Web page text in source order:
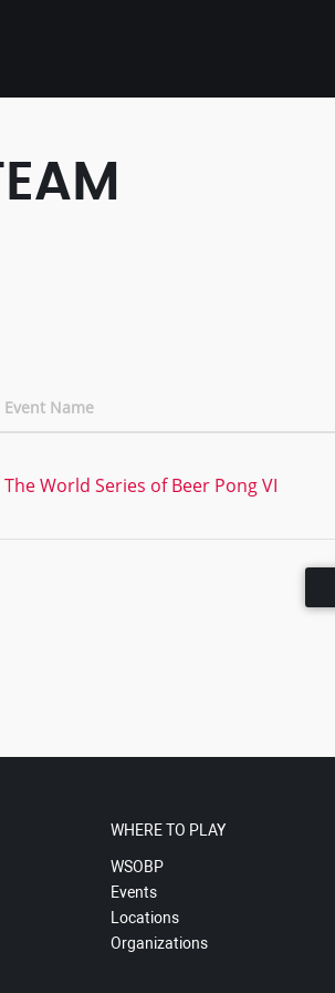
Event Name
The World Series of Beer Pong VI
WHERE TO PLAY
WSOBP
Events
Locations
Organizations